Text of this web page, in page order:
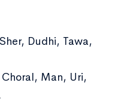
Dudhi, Tawa,
Man, Uri,